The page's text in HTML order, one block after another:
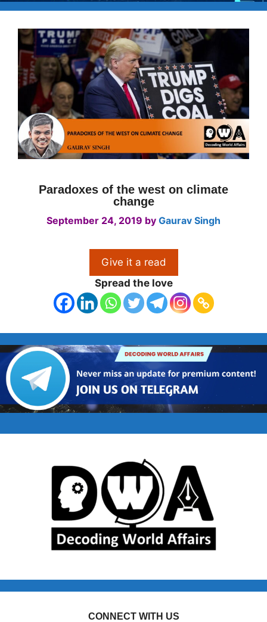
Paradoxes of the west on climate
change
September 24, 2019 by Gaurav Singh
Give it a read
Spread the love
CONNECT WITH US